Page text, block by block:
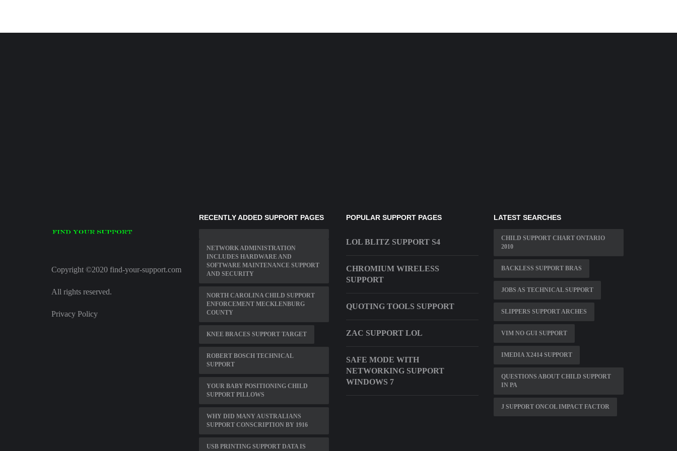
Copyright ©2020 find-your-support.com
All rights reserved.
Privacy Policy
RECENTLY ADDED SUPPORT PAGES
NETWORK ADMINISTRATION
INCLUDES HARDWARE AND
SOFTWARE MAINTENANCE SUPPORT
AND SECURITY
NORTH CAROLINA CHILD SUPPORT
ENFORCEMENT MECKLENBURG
COUNTY
KNEE BRACES SUPPORT TARGET
ROBERT BOSCH TECHNICAL
SUPPORT
YOUR BABY POSITIONING CHILD
SUPPORT PILLOWS
WHY DID MANY AUSTRALIANS
SUPPORT CONSCRIPTION BY 1916
USB PRINTING SUPPORT DATA IS
POPULAR SUPPORT PAGES
LOL BLITZ SUPPORT S4
CHROMIUM WIRELESS
SUPPORT
QUOTING TOOLS SUPPORT
ZAC SUPPORT LOL
SAFE MODE WITH
NETWORKING SUPPORT
WINDOWS 7
LATEST SEARCHES
CHILD SUPPORT CHART ONTARIO
2010
BACKLESS SUPPORT BRAS
JOBS AS TECHNICAL SUPPORT
SLIPPERS SUPPORT ARCHES
VIM NO GUI SUPPORT
IMEDIA X2414 SUPPORT
QUESTIONS ABOUT CHILD SUPPORT
IN PA
J SUPPORT ONCOL IMPACT FACTOR